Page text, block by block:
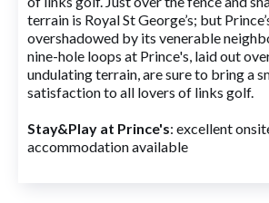
terrain is Royal St George’s; but
overshadowed by its venerable
nine-hole loops at Prince's, laid out
undulating terrain, are sure to bring a
satisfaction to all lovers of links golf.
Stay&Play at Prince's: excellent
accommodation available